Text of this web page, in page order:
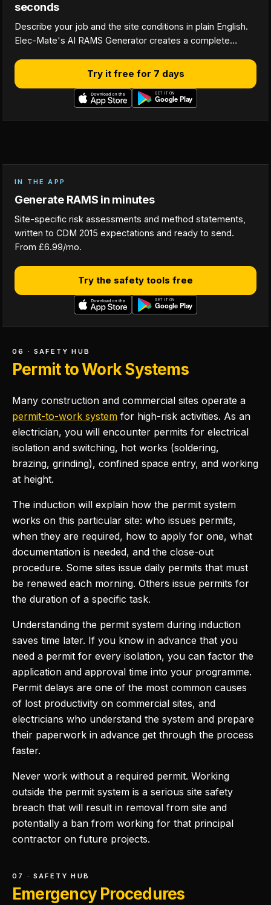
seconds
Describe your job and the site conditions in plain English.
Elec-Mate's AI RAMS Generator creates a complete…
Try it free for 7 days
IN THE APP
Generate RAMS in minutes
Site-specific risk assessments and method statements,
written to CDM 2015 expectations and ready to send.
From £6.99/mo.
Try the safety tools free
06 · SAFETY HUB
Permit to Work Systems
Many construction and commercial sites operate a
permit-to-work system for high-risk activities. As an
electrician, you will encounter permits for electrical
isolation and switching, hot works (soldering,
brazing, grinding), confined space entry, and working
at height.
The induction will explain how the permit system
works on this particular site: who issues permits,
when they are required, how to apply for one, what
documentation is needed, and the close-out
procedure. Some sites issue daily permits that must
be renewed each morning. Others issue permits for
the duration of a specific task.
Understanding the permit system during induction
saves time later. If you know in advance that you
need a permit for every isolation, you can factor the
application and approval time into your programme.
Permit delays are one of the most common causes
of lost productivity on commercial sites, and
electricians who understand the system and prepare
their paperwork in advance get through the process
faster.
Never work without a required permit. Working
outside the permit system is a serious site safety
breach that will result in removal from site and
potentially a ban from working for that principal
contractor on future projects.
07 · SAFETY HUB
Emergency Procedures